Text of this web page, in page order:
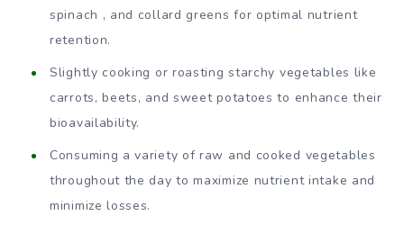
spinach , and collard greens for optimal nutrient
retention.
Slightly cooking or roasting starchy vegetables like
carrots, beets, and sweet potatoes to enhance their
bioavailability.
Consuming a variety of raw and cooked vegetables
throughout the day to maximize nutrient intake and
minimize losses.